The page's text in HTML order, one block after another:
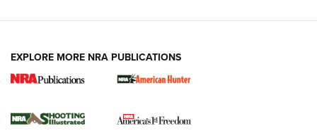
New for 2026: KJI K950 Tripod and Titan
The NRA
EXPLORE MORE NRA PUBLICATIONS